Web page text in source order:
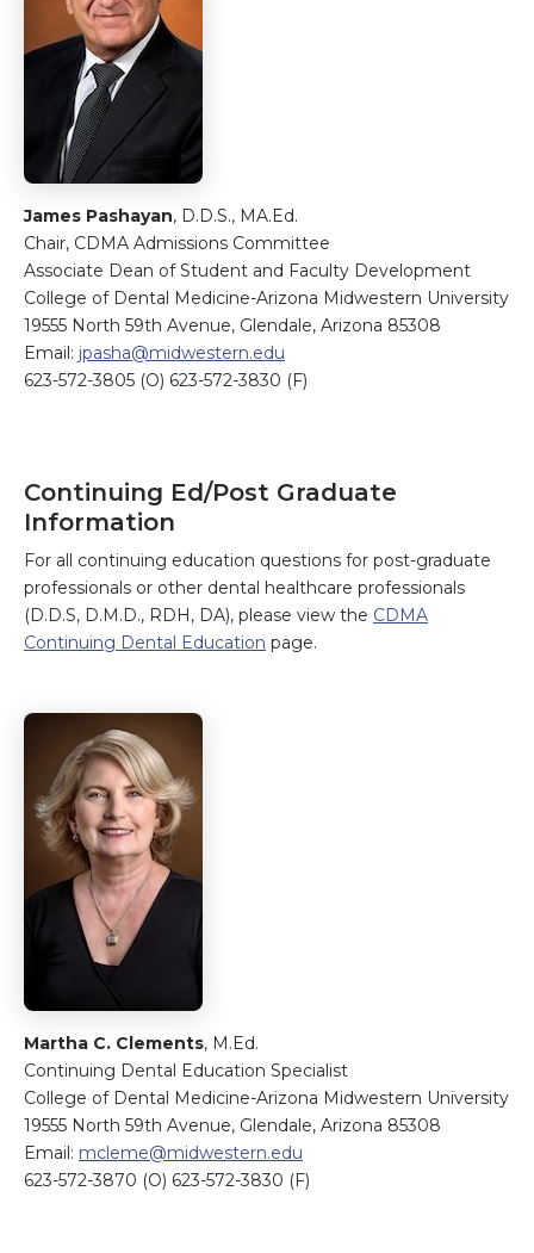
James Pashayan, D.D.S., MA.Ed.
Chair, CDMA Admissions Committee
Associate Dean of Student and Faculty Development
College of Dental Medicine-Arizona Midwestern University
19555 North 59th Avenue, Glendale, Arizona 85308
Email: jpasha@midwestern.edu
623-572-3805 (O) 623-572-3830 (F)
Continuing Ed/Post Graduate
Information
For all continuing education questions for post-graduate
professionals or other dental healthcare professionals
(D.D.S, D.M.D., RDH, DA), please view the CDMA
Continuing Dental Education page.
Martha C. Clements, M.Ed.
Continuing Dental Education Specialist
College of Dental Medicine-Arizona Midwestern University
19555 North 59th Avenue, Glendale, Arizona 85308
Email: mcleme@midwestern.edu
623-572-3870 (O) 623-572-3830 (F)